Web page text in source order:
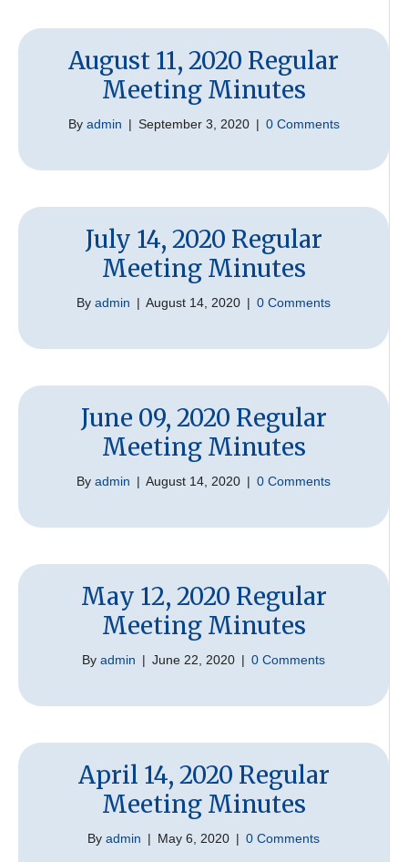
August 11, 2020 Regular
Meeting Minutes
By admin | September 3, 2020 | 0 Comments
July 14, 2020 Regular
Meeting Minutes
By admin | August 14, 2020 | 0 Comments
June 09, 2020 Regular
Meeting Minutes
By admin | August 14, 2020 | 0 Comments
May 12, 2020 Regular
Meeting Minutes
By admin | June 22, 2020 | 0 Comments
April 14, 2020 Regular
Meeting Minutes
By admin | May 6, 2020 | 0 Comments